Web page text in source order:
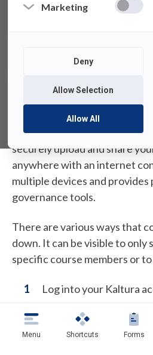
Marketing
Deny
Allow Selection
Allow All
FACULTY STAFF
Using MediaSpace from
MediaSpace is a campus
from Kaltura, similar to
securely upload and share
anywhere with an internet
multiple devices and
governance tools.
There are various ways that
down. It can be visible to only
specific course members or
Log into your Kaltura
MediaSpace
p
FDU
Menu Shortcuts Forms